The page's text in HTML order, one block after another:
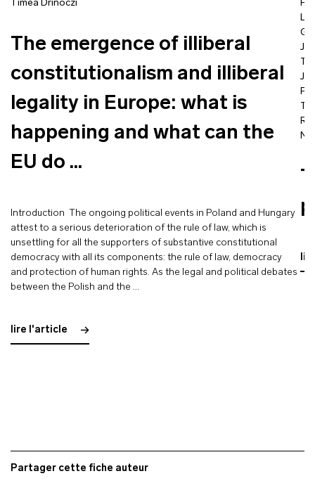
Tímea Drinóczi
The emergence of illiberal
constitutionalism and illiberal
legality in Europe: what is
happening and what can the
EU do ...
Introduction The ongoing political events in Poland and Hungary
attest to a serious deterioration of the rule of law, which is
unsettling for all the supporters of substantive constitutional
democracy with all its components: the rule of law, democracy
and protection of human rights. As the legal and political debates
between the Polish and the …
lire l'article
Partager cette fiche auteur